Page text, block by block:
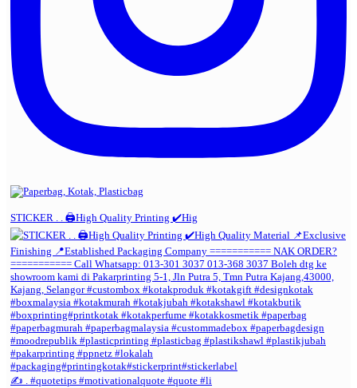
STICKER . . 🖨️High Quality Printing ✔️Hig
✍️ . #quotetips #motivationalquote #quote #li